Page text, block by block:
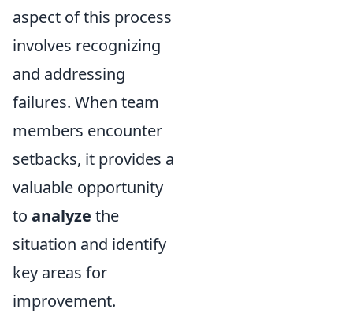
aspect of this process
involves recognizing
and addressing
failures. When team
members encounter
setbacks, it provides a
valuable opportunity
to analyze the
situation and identify
key areas for
improvement.